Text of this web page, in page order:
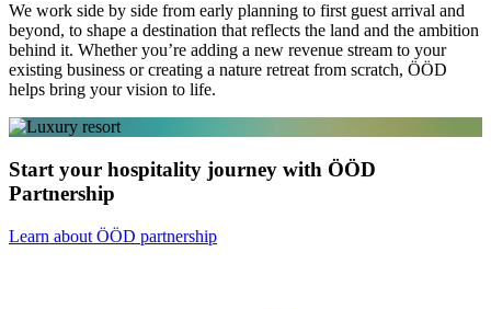
We work side by side from early planning to first guest arrival and
beyond, to shape a destination that reflects the land and the ambition
behind it. Whether you’re adding a new revenue stream to your
existing business or creating a nature retreat from scratch, ÖÖD
helps bring your vision to life.
Start your hospitality journey with ÖÖD
Partnership
Learn about ÖÖD partnership